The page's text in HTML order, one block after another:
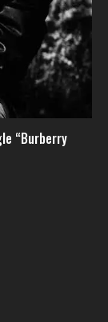
“Burberry